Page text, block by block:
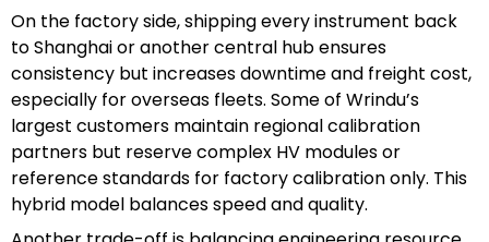
On the factory side, shipping every instrument back
to Shanghai or another central hub ensures
consistency but increases downtime and freight cost,
especially for overseas fleets. Some of Wrindu’s
largest customers maintain regional calibration
partners but reserve complex HV modules or
reference standards for factory calibration only. This
hybrid model balances speed and quality.